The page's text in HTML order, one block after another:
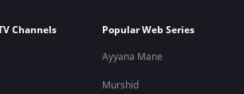
Channels
Popular Web Series
Ayyana Mane
Murshid